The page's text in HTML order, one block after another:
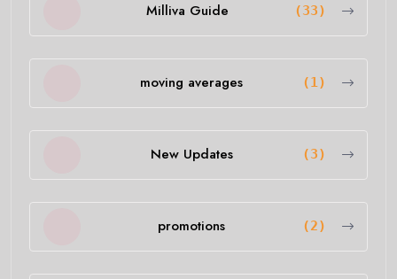
Milliva Guide (33)
moving averages (1)
New Updates (3)
promotions (2)